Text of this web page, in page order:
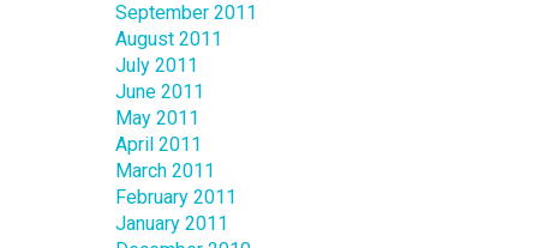
September 2011
August 2011
July 2011
June 2011
May 2011
April 2011
March 2011
February 2011
January 2011